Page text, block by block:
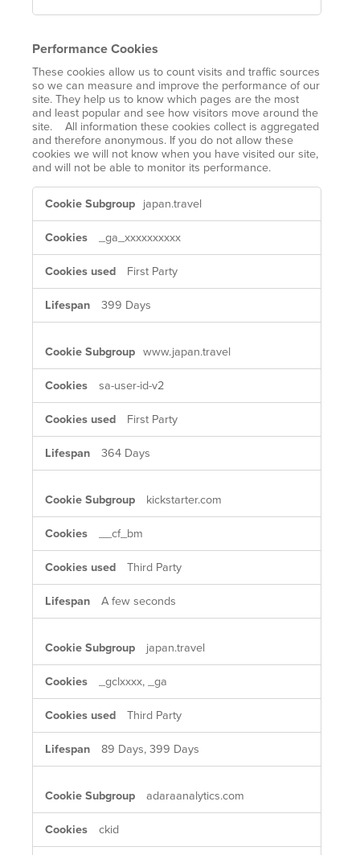
Performance Cookies
These cookies allow us to count visits and traffic sources
so we can measure and improve the performance of our
site. They help us to know which pages are the most
and least popular and see how visitors move around the
site. All information these cookies collect is aggregated
and therefore anonymous. If you do not allow these
cookies we will not know when you have visited our site,
and will not be able to monitor its performance.
Performance
Cookies
japan.travel
_ga_xxxxxxxxxx
First Party
399 Days
www.japan.travel
sa-user-id-v2
First Party
364 Days
kickstarter.com
__cf_bm
Third Party
A few seconds
japan.travel
_gclxxxx, _ga
Third Party
89 Days, 399 Days
adaraanalytics.com
ckid